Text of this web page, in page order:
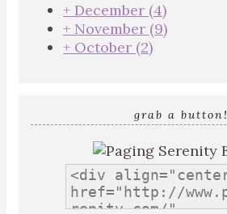
+ December (4)
+ November (9)
+ October (2)
grab a button!